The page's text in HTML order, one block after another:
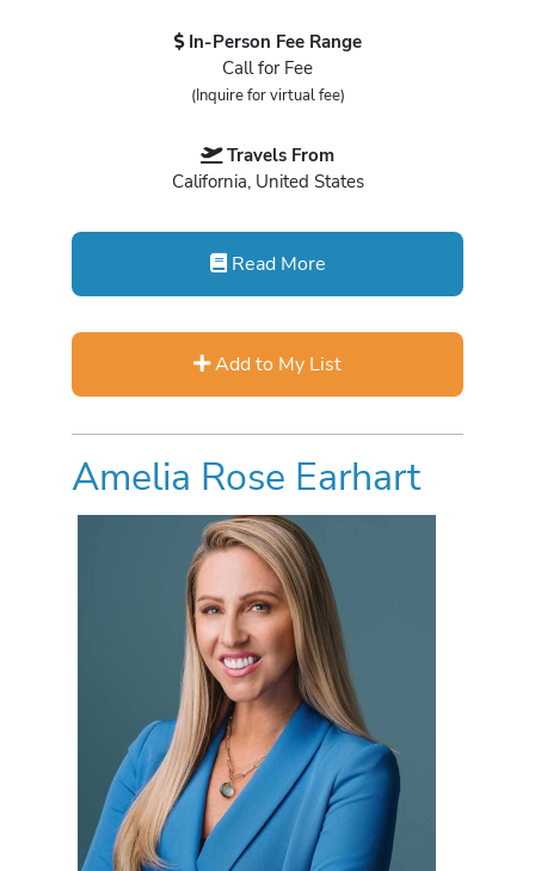
In-Person Fee Range
Call for Fee
(Inquire for virtual fee)
Travels From
California, United States
Read More
Add to My List
Amelia Rose Earhart